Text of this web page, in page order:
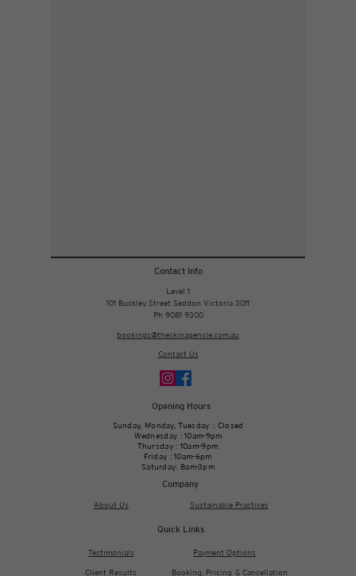
Contact Info
Level 1
101 Buckley Street Seddon Victoria 3011
Ph 9081 9300
bookings@theskinagencie.com.au
Contact Us
Opening Hours
Sunday, Monday, Tuesday : Closed
Wednesday : 10am-9pm
Thursday : 10am-9pm
Friday : 10am-6pm
Saturday: 8am-3pm
Company
About Us Sustainable Practices
Quick Links
Testimonials
Client Results
Payment Options
Booking, Pricing & Cancellation